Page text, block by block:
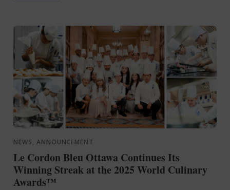
NEWS, ANNOUNCEMENT
Le Cordon Bleu Ottawa Continues Its
Winning Streak at the 2025 World Culinary
Awards™